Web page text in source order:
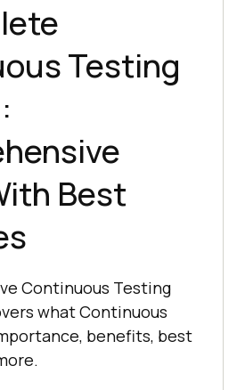
Testing
Best
Continuous Testing
what Continuous
benefits, best